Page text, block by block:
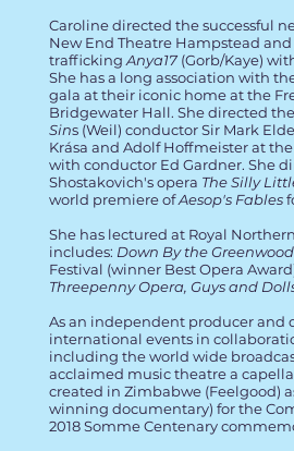
Caroline directed the successful
New End Theatre Hampstead
trafficking Anya17 (Gorb/Kaye)
She has a long association with
gala at their iconic home at the
Bridgewater Hall. She directed
Sins (Weil) conductor Sir Mark
Krása and Adolf Hoffmeister at
with conductor Ed Gardner. She
Shostakovich's opera The Silly
world premiere ofAesop's Fables
She has lectured at Royal
includes: Down By the
Festival (winner Best Opera
Threepenny Opera, Guys and
As an independent producer and
international events in
including the world wide
acclaimed music theatre a capella
created in Zimbabwe (Feelgood)
winning documentary) for the
2018 Somme Centenary